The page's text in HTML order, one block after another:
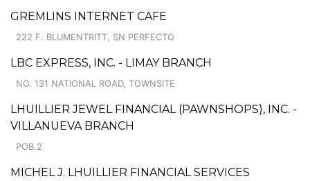
GREMLINS INTERNET CAFE
222 F. BLUMENTRITT, SN PERFECTO
LBC EXPRESS, INC. - LIMAY BRANCH
NO. 131 NATIONAL ROAD, TOWNSITE
LHUILLIER JEWEL FINANCIAL (PAWNSHOPS), INC. -
VILLANUEVA BRANCH
POB.2
MICHEL J. LHUILLIER FINANCIAL SERVICES